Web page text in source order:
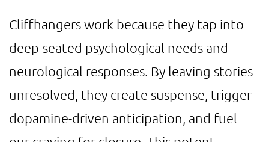
Cliffhangers work because they tap into
deep-seated psychological needs and
neurological responses. By leaving stories
unresolved, they create suspense, trigger
dopamine-driven anticipation, and fuel